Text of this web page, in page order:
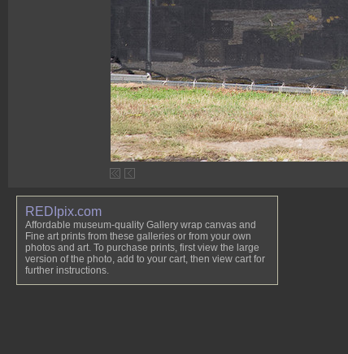
REDIpix.com
Affordable museum-quality Gallery wrap canvas and
Fine art prints from these galleries or from your own
photos and art. To purchase prints, first view the large
version of the photo, add to your cart, then view cart for
further instructions.